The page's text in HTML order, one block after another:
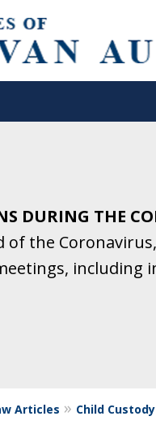
a Free Initial
DURING THE
of the
including
Articles Child